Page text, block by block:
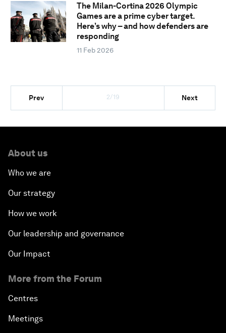
The Milan-Cortina 2026 Olympic
Games are a prime cyber target.
Here’s why – and how defenders are
responding
11 Feb 2026
Prev 2/19 Next
About us
Who we are
Our strategy
How we work
Our leadership and governance
Our Impact
More from the Forum
Centres
Meetings